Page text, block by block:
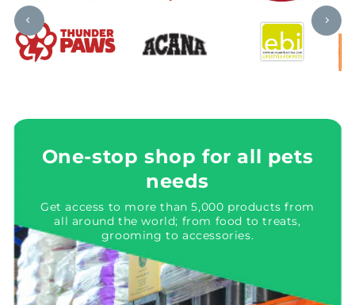
One-stop shop for all pets
needs
Get access to more than 5,000 products from
all around the world; from food to treats,
grooming to accessories.